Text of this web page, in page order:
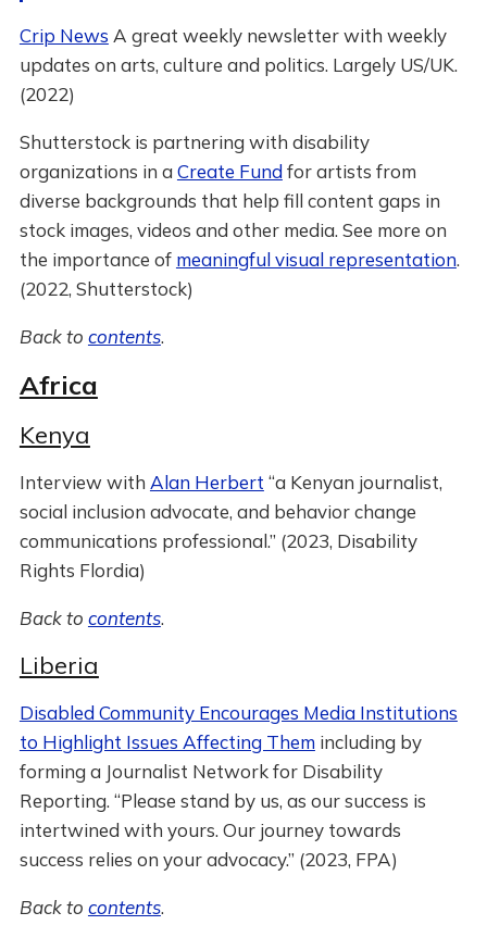
Crip News A great weekly newsletter with weekly
updates on arts, culture and politics. Largely US/UK.
(2022)
Shutterstock is partnering with disability
organizations in aCreate Fundfor artists from
diverse backgrounds that help fill content gaps in
stock images, videos and other media. See more on
the importance of meaningful visual representation.
(2022, Shutterstock)
Back to contents.
Africa
Kenya
Interview with Alan Herbert “a Kenyan journalist,
social inclusion advocate, and behavior change
communications professional.” (2023, Disability
Rights Flordia)
Back to contents.
Liberia
Disabled Community Encourages Media Institutions
to Highlight Issues Affecting Themincluding by
forming a Journalist Network for Disability
Reporting. “Please stand by us, as our success is
intertwined with yours. Our journey towards
success relies on your advocacy.” (2023, FPA)
Back to contents.